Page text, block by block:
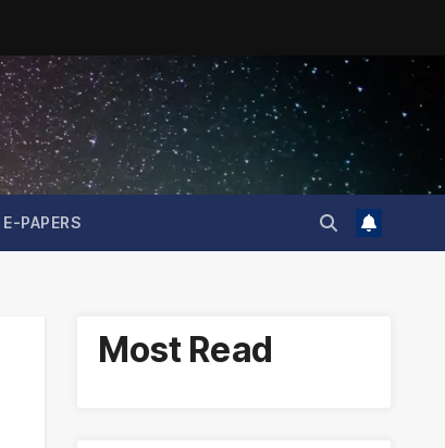
E-PAPERS
Most Read